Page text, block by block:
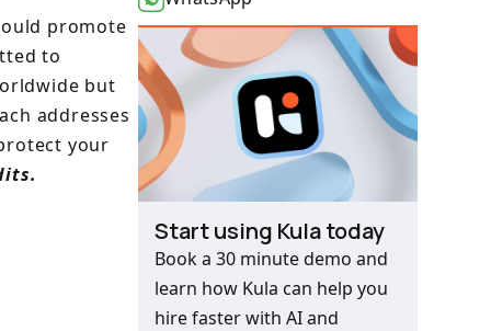
promote
to
but
addresses
your
Start using Kula today
Book a 30 minute demo and
learn how Kula can help you
hire faster with AI and